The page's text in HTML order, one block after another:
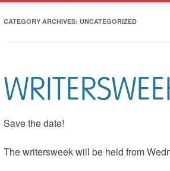
CATEGORY ARCHIVES: UNCATEGORIZED
Save the date!
The writersweek will be held from